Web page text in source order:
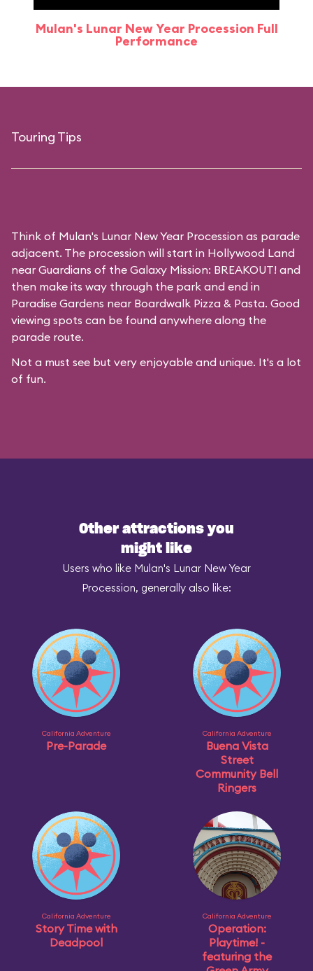
Mulan's Lunar New Year Procession Full
Performance
Touring Tips
Think of Mulan's Lunar New Year Procession as parade
adjacent. The procession will start in Hollywood Land
near Guardians of the Galaxy Mission: BREAKOUT! and
then make its way through the park and end in
Paradise Gardens near Boardwalk Pizza & Pasta. Good
viewing spots can be found anywhere along the
parade route.
Not a must see but very enjoyable and unique. It's a lot
of fun.
Other attractions you
might like
Users who like Mulan's Lunar New Year
Procession, generally also like:
California Adventure
Pre-Parade
California Adventure
Buena Vista
Street
Community Bell
Ringers
California Adventure
Story Time with
Deadpool
California Adventure
Operation:
Playtime! -
featuring the